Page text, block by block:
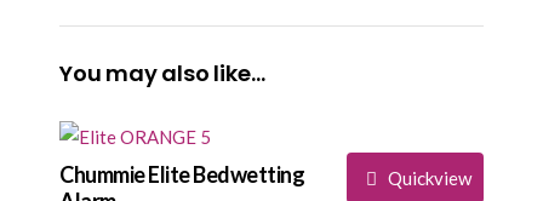
You may also like…
Quickview
Chummie Elite Bedwetting